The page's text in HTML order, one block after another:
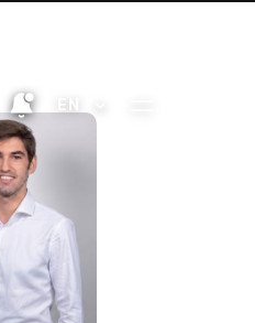
EN